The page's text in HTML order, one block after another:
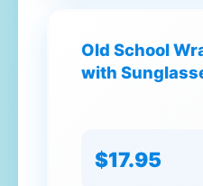
Old School
with
$17.95